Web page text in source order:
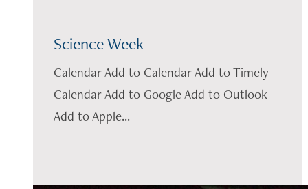
Science Week
Calendar Add to Calendar Add to Timely
Calendar Add to Google Add to Outlook
Add to Apple...